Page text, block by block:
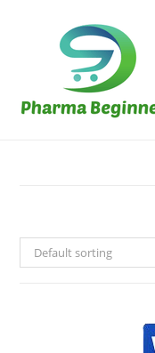
Default sorting